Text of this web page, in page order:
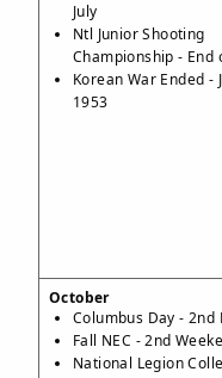
July
Ntl Junior Shooting
Championship - End
Korean War Ended -
1953
October
Columbus Day - 2nd
Fall NEC - 2nd
National Legion